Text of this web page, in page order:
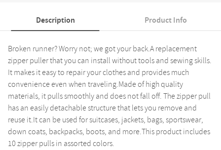
Description Product Info
Broken runner? Worry not; we got your back.A replacement
zipper puller that you can install without tools and sewing skills.
It makes it easy to repair your clothes and provides much
convenience even when traveling.Made of high quality
materials, it pulls smoothly and does not fall off. The zipper pull
has an easily detachable structure that lets you remove and
reuse it.It can be used for suitcases, jackets, bags, sportswear,
down coats, backpacks, boots, and more.This product includes
10 zipper pulls in assorted colors.